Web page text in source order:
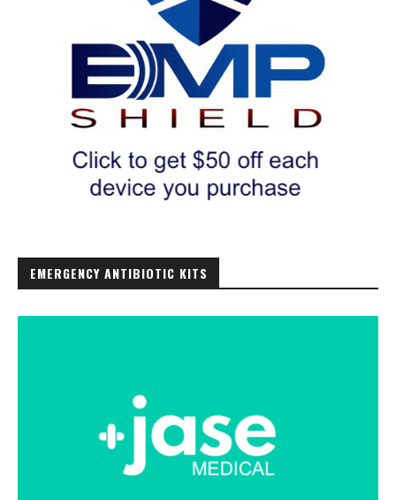
EMERGENCY ANTIBIOTIC KITS